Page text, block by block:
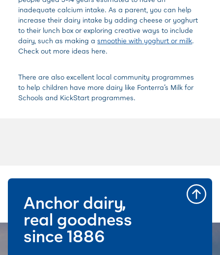
inadequate calcium intake. As a parent, you can help
increase their dairy intake by adding cheese or yoghurt
to their lunch box or exploring creative ways to include
dairy, such as making asmoothie with yoghurt or milk.
Check out more ideas here.
There are also excellent local community programmes
to help children have more dairy like Fonterra’s Milk for
Schools and KickStart programmes.
Anchor dairy,
real goodness
since 1886